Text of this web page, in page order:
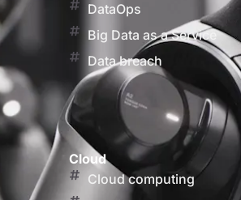
DataOps
Big Data as a Service
Data breach
Cloud
Cloud computing